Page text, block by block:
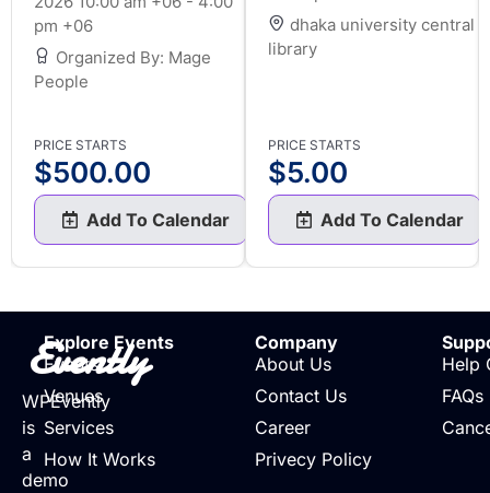
pm +06
Organized By: Mage
People
PRICE STARTS
$500.00
Add To Calendar
dhaka university central
library
PRICE STARTS
$5.00
Add To Calendar
Evently
WPEvently
is
a
demo
Explore Events
Events
Venues
Services
How It Works
Company
About Us
Contact Us
Career
Privecy Policy
Help
FAQs